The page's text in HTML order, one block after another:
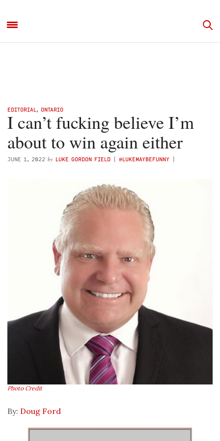
EDITORIAL , ONTARIO
I can’t fucking believe I’m
about to win again either
JUNE 1, 2022 by LUKE GORDON FIELD ( @LUKEMAYBEFUNNY )
Photo Credit
By: Doug Ford